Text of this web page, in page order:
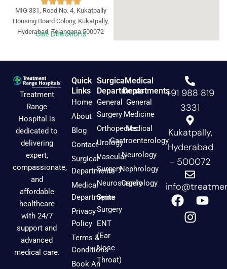
MIG 331, Road No. 4, Kukatpally
Housing Board Colony, Kukatpally,
Hyderabad, Telangana 500072
Get Directions
Treatment
Range
Hospital is
dedicated to
delivering
expert,
compassionate,
and
affordable
healthcare
with 24/7
support and
advanced
medical care.
Quick
Links
Home
About
Blog
Contact
Surgical
Departments
Medical
Departments
Privacy
Policy
Terms &
Conditions
Book An
Surgical
Departments
General
Surgery
Orthopedics
Urology
Vascular
Surgery
Neurosurgery
Spine
Surgery
ENT
(Ear
Nose
Throat)
Medical
Departments
General
Medicine
Medical
Gastroenterology
Neurology
Nephrology
Cardiology
+91 988 819
3331
Kukatpally,
Hyderabad
- 500072
F
a
Y
n
s